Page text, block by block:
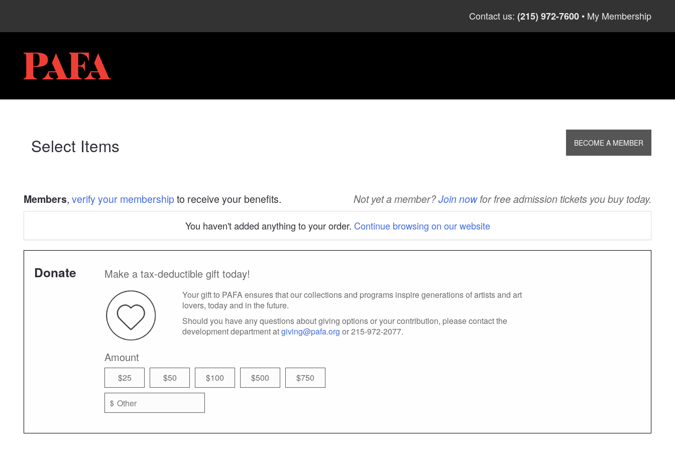
Skip
Contact us: (215) 972-7600 My Membership
PAFA
Select Items BECOME A MEMBER
Members, verify your membershipto receive your benefits. Not yet a member?Join nowfor free admission tickets you buy today.
You haven't added anything to your order. Continue browsing on our website
Donate Make a tax-deductible gift today!
Your gift to PAFA ensures that our collections and programs inspire generations of artists and art
lovers, today and in the future.
Should you have any questions about giving options or your contribution, please contact the
development department atgiving@pafa.org or 215-972-2077.
Amount
$25 $50 $100 $500 $750
$